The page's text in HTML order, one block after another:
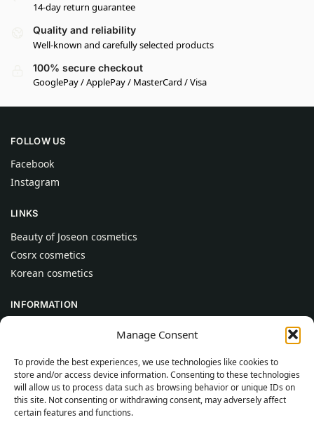
Manage Consent
To provide the best experiences, we use technologies like cookies to
store and/or access device information. Consenting to these technologies
will allow us to process data such as browsing behavior or unique IDs on
this site. Not consenting or withdrawing consent, may adversely affect
certain features and functions.
14-day return guarantee
Quality and reliability
Well-known and carefully selected products
100% secure checkout
GooglePay / ApplePay / MasterCard / Visa
FOLLOW US
Facebook
Instagram
LINKS
Beauty of Joseon cosmetics
Cosrx cosmetics
Korean cosmetics
INFORMATION
Help
CUSTOMER INFORMATION
Delivery Conditions